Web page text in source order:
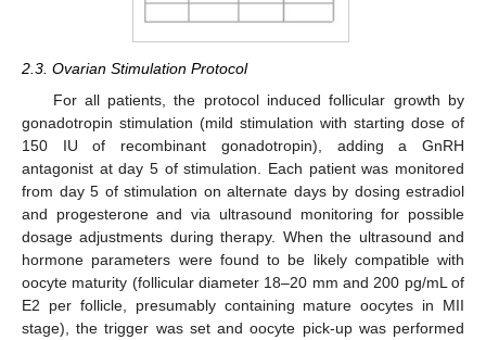
2.3. Ovarian Stimulation Protocol
For all patients, the protocol induced follicular growth by
gonadotropin stimulation (mild stimulation with starting dose of
150 IU of recombinant gonadotropin), adding a GnRH
antagonist at day 5 of stimulation. Each patient was monitored
from day 5 of stimulation on alternate days by dosing estradiol
and progesterone and via ultrasound monitoring for possible
dosage adjustments during therapy. When the ultrasound and
hormone parameters were found to be likely compatible with
oocyte maturity (follicular diameter 18–20 mm and 200 pg/mL of
E2 per follicle, presumably containing mature oocytes in MII
stage), the trigger was set and oocyte pick-up was performed